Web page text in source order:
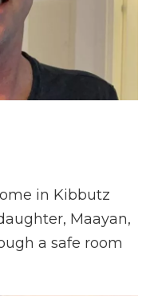
in Kibbutz
Maayan,
a safe room